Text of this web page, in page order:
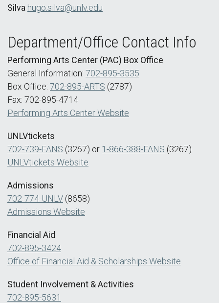
Silva hugo.silva@unlv.edu
Department/Office Contact Info
Performing Arts Center (PAC) Box Office
General Information: 702-895-3535
Box Office: 702-895-ARTS (2787)
Fax: 702-895-4714
Performing Arts Center Website
UNLVtickets
702-739-FANS (3267) or 1-866-388-FANS (3267)
UNLVtickets Website
Admissions
702-774-UNLV (8658)
Admissions Website
Financial Aid
702-895-3424
Office of Financial Aid & Scholarships Website
Student Involvement & Activities
702-895-5631